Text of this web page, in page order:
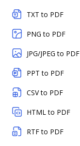
TXT to PDF
PNG to PDF
JPG/JPEG to PDF
PPT to PDF
CSV to PDF
HTML to PDF
RTF to PDF